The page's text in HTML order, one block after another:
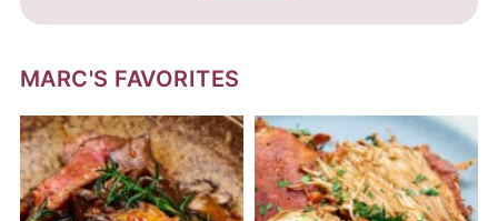
MARC'S FAVORITES